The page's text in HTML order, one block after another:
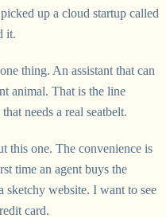
up a cloud startup called
it.
thing. An assistant that can
animal. That is the line
needs a real seatbelt.
this one. The convenience is
time an agent buys the
website. I want to see
card.